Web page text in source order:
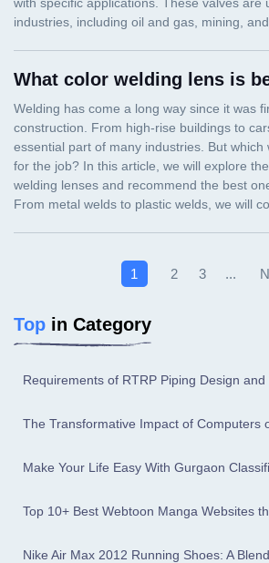
What color welding lens is
1 2 3 ...
Top in Category
Requirements of RTRP Piping Design
The Transformative Impact of Computers
Make Your Life Easy With Gurgaon
Top 10+ Best Webtoon Manga Websites
Nike Air Max 2012 Running Shoes: A